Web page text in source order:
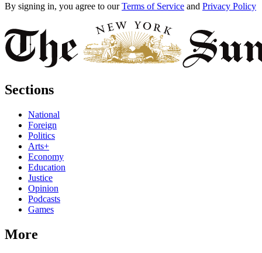
By signing in, you agree to our Terms of Service and Privacy Policy
Sections
National
Foreign
Politics
Arts+
Economy
Education
Justice
Opinion
Podcasts
Games
More